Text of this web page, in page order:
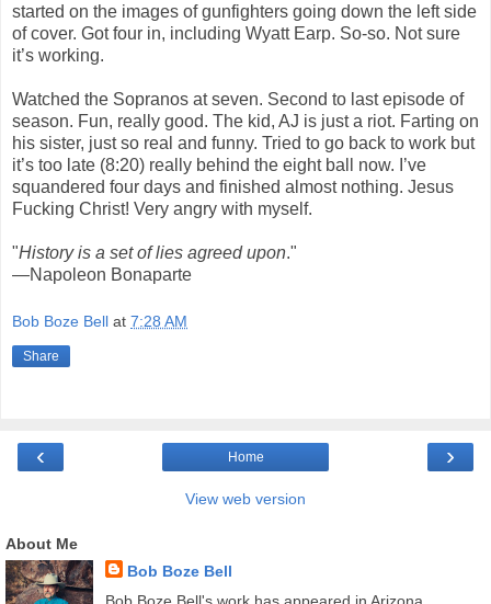
started on the images of gunfighters going down the left side
of cover. Got four in, including Wyatt Earp. So-so. Not sure
it’s working.
Watched the Sopranos at seven. Second to last episode of
season. Fun, really good. The kid, AJ is just a riot. Farting on
his sister, just so real and funny. Tried to go back to work but
it’s too late (8:20) really behind the eight ball now. I’ve
squandered four days and finished almost nothing. Jesus
Fucking Christ! Very angry with myself.
"History is a set of lies agreed upon."
—Napoleon Bonaparte
Bob Boze Bell at 7:28 AM
Share
‹ ›
Home
View web version
About Me
Bob Boze Bell